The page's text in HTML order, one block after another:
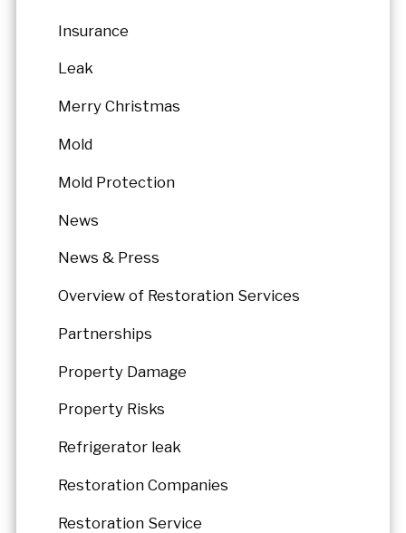
Insurance
Leak
Merry Christmas
Mold
Mold Protection
News
News & Press
Overview of Restoration Services
Partnerships
Property Damage
Property Risks
Refrigerator leak
Restoration Companies
Restoration Service